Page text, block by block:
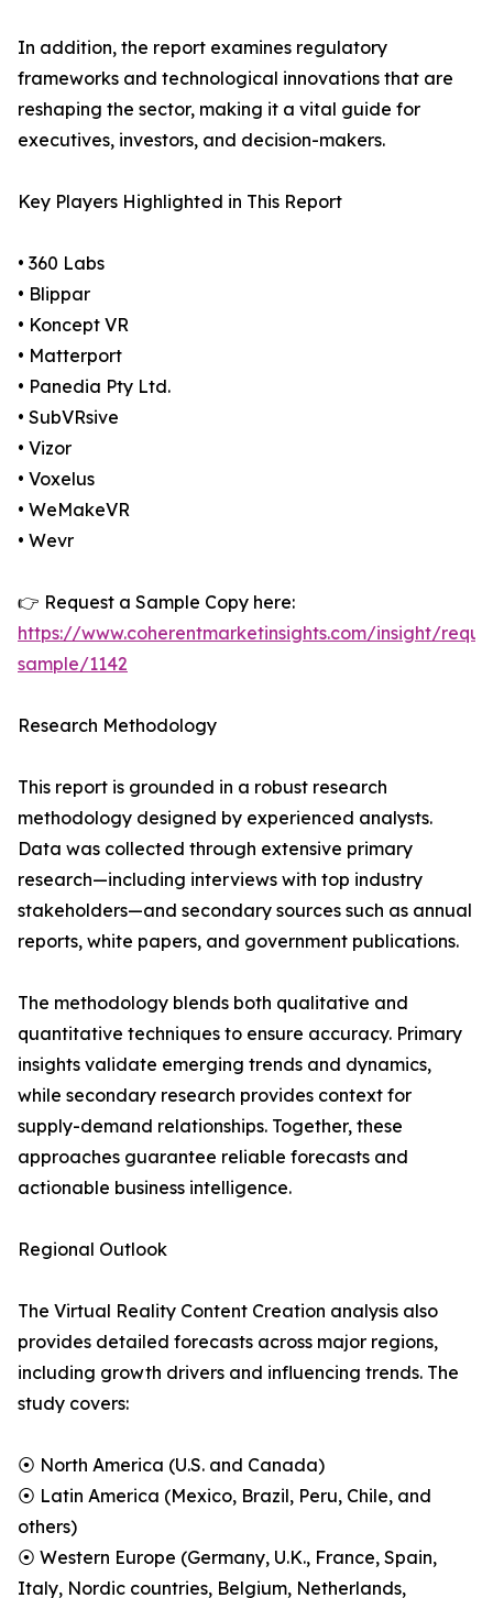
In addition, the report examines regulatory
frameworks and technological innovations that are
reshaping the sector, making it a vital guide for
executives, investors, and decision-makers.
Key Players Highlighted in This Report
• 360 Labs
• Blippar
• Koncept VR
• Matterport
• Panedia Pty Ltd.
• SubVRsive
• Vizor
• Voxelus
• WeMakeVR
• Wevr
👉 Request a Sample Copy here:
https://www.coherentmarketinsights.com/insight/
sample/1142
Research Methodology
This report is grounded in a robust research
methodology designed by experienced analysts.
Data was collected through extensive primary
research—including interviews with top industry
stakeholders—and secondary sources such as annual
reports, white papers, and government publications.
The methodology blends both qualitative and
quantitative techniques to ensure accuracy. Primary
insights validate emerging trends and dynamics,
while secondary research provides context for
supply-demand relationships. Together, these
approaches guarantee reliable forecasts and
actionable business intelligence.
Regional Outlook
The Virtual Reality Content Creation analysis also
provides detailed forecasts across major regions,
including growth drivers and influencing trends. The
study covers:
⦿ North America (U.S. and Canada)
⦿ Latin America (Mexico, Brazil, Peru, Chile, and
others)
⦿ Western Europe (Germany, U.K., France, Spain,
Italy, Nordic countries, Belgium, Netherlands,